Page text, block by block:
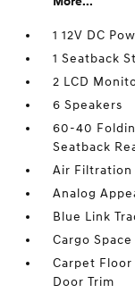
1 12V DC
1 Seatback
2 LCD
6 Speakers
60-40
Seatback
Air Filtration
Analog
Blue Link
Cargo
Carpet Floor
Door Trim